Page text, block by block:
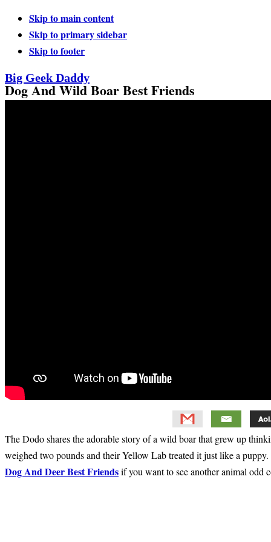
Skip to main content
Skip to primary sidebar
Skip to footer
Big Geek Daddy
Dog And Wild Boar Best Friends
The Dodo shares the adorable story of a wild boar that grew up
weighed two pounds and their Yellow Lab treated it just like a
Dog And Deer Best Friendsif you want to see another animal odd